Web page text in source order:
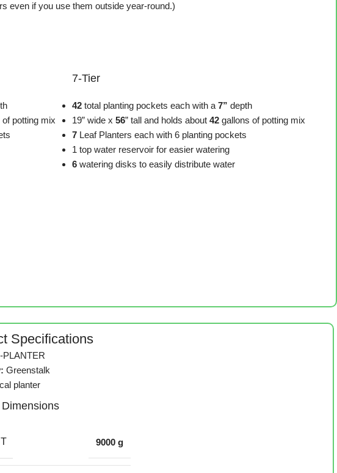
even if you use them outside year-round.)
of potting mix
7-Tier
42 total planting pockets each with a7” depth
19” wide x56” tall and holds about42 gallons of potting mix
7 Leaf Planters each with 6 planting pockets
1 top water reservoir for easier watering
6 watering disks to easily distribute water
Specifications
PLANTER
Greenstalk
planter
9000 g